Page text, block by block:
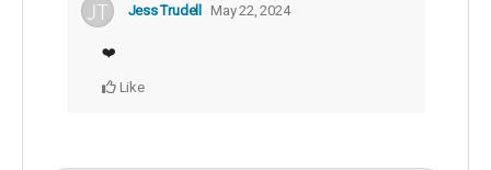
Jess Trudell May 22, 2024
❤️
Like